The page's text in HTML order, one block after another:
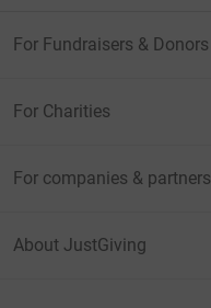
For Fundraisers & Donors
For Charities
For companies & partners
About JustGiving